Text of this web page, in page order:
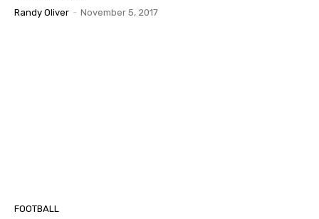
Randy Oliver - November 5, 2017
FOOTBALL